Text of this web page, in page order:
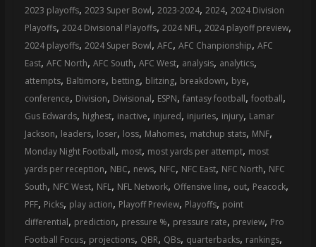
2023 playoffs, 2023 Super Bowl, 2023-2024, 2024, 2024 Division
Playoffs, 2024 Divisional Playoffs, 2024 NFL, 2024 playoff preview,
2024 playoffs, 2024 Super Bowl, AFC, AFC Chanpionship, AFC
East, AFC North, AFC South, AFC West, analysis, analytics,
attempts, Baltimore, betting, blitzing, breakdown, bye,
conference, Division, Divisional, ESPN, fantasy football, football,
Gus Edwards, highest, inactive, injured, injuries, injury, Lamar
Jackson, leaders, loser, loss, Mahomes, matchup stats, MNF,
Monday Night Football, most, most yards per attempt, most
yards per reception, NBC, news, NFC, NFC East, NFC North, NFC
South, NFC West, NFL, NFL Network, Offensive line, out, Peacock,
PFF, Picks, play action, Playoff Preview, Playoffs, point
differential, prediction, pressure %, pressure rate, preview, Pro
Football Focus, projections, QBR, QBs, quarterbacks, rankings,